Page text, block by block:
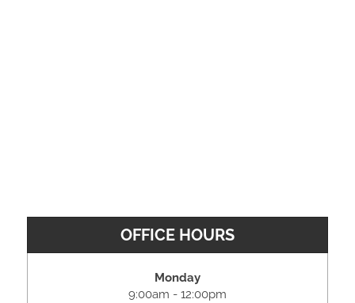
OFFICE HOURS
Monday
9:00am - 12:00pm